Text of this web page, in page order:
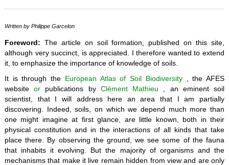
Written by Philippe Garcelon
Foreword: The article on soil formation, published on this site,
although very succinct, is appreciated. I therefore wanted to extend
it, to emphasize the importance of knowledge of soils.
It is through the
European Atlas of Soil Biodiversity , the AFES
websiteor publications by Clément Mathieu , an eminent soil
scientist, that I will address here an area that I am partially
discovering. Indeed, soils, on which we depend much more than
one might imagine at first glance, are little known, both in their
physical constitution and in the interactions of all kinds that take
place there. By observing the ground, we see some of the fauna
that inhabits it evolving. But the majority of organisms and the
mechanisms that make it live remain hidden from view and are only